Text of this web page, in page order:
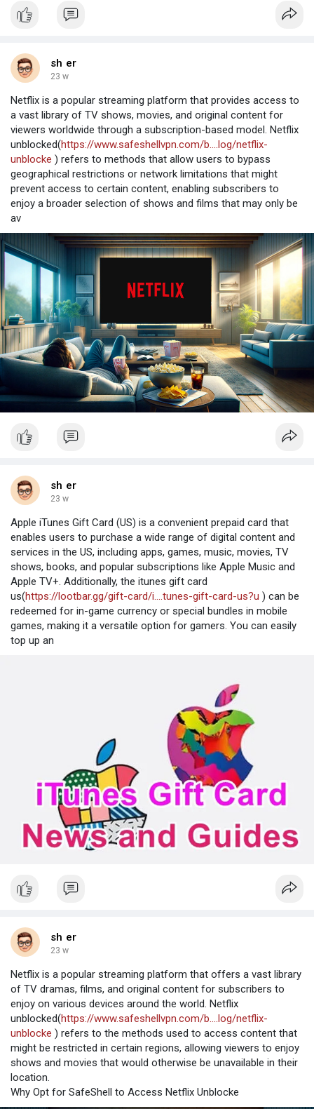
sh er
23 w
Netflix is a popular streaming platform that provides access to
a vast library of TV shows, movies, and original content for
viewers worldwide through a subscription-based model. Netflix
unblocked(https://www.safeshellvpn.com/b....log/netflix-
unblocke ) refers to methods that allow users to bypass
geographical restrictions or network limitations that might
prevent access to certain content, enabling subscribers to
enjoy a broader selection of shows and films that may only be
av
sh er
23 w
Apple iTunes Gift Card (US) is a convenient prepaid card that
enables users to purchase a wide range of digital content and
services in the US, including apps, games, music, movies, TV
shows, books, and popular subscriptions like Apple Music and
Apple TV+. Additionally, the itunes gift card
us(https://lootbar.gg/gift-card/i....tunes-gift-card-us?u ) can be
redeemed for in-game currency or special bundles in mobile
games, making it a versatile option for gamers. You can easily
top up an
sh er
23 w
Netflix is a popular streaming platform that offers a vast library
of TV dramas, films, and original content for subscribers to
enjoy on various devices around the world. Netflix
unblocked(https://www.safeshellvpn.com/b....log/netflix-
unblocke ) refers to the methods used to access content that
might be restricted in certain regions, allowing viewers to enjoy
shows and movies that would otherwise be unavailable in their
location.
Why Opt for SafeShell to Access Netflix Unblocke